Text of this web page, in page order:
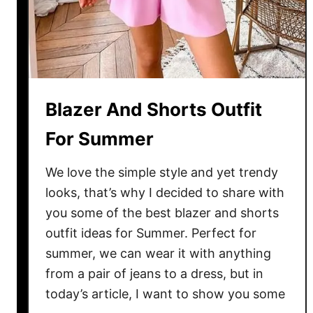
t
s
s
F
r
S
u
m
m
e
Blazer And Shorts Outfit
For Summer
We love the simple style and yet trendy
looks, that’s why I decided to share with
you some of the best blazer and shorts
outfit ideas for Summer. Perfect for
summer, we can wear it with anything
from a pair of jeans to a dress, but in
today’s article, I want to show you some